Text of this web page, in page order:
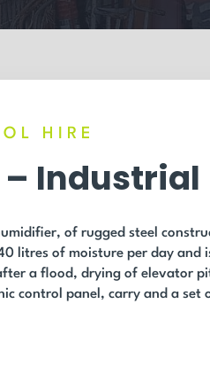
HIRE
Industrial
of rugged steel
litres of moisture per day
a flood, drying of elevator
control panel, carry and a